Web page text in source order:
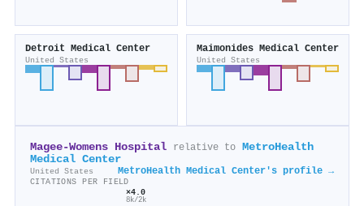
Detroit Medical Center
United States
Maimonides Medical Center
United States
Magee-Womens Hospital relative to MetroHealth
Medical Center
United States MetroHealth Medical Center's profile →
CITATIONS PER FIELD
×4.0
8k/2k